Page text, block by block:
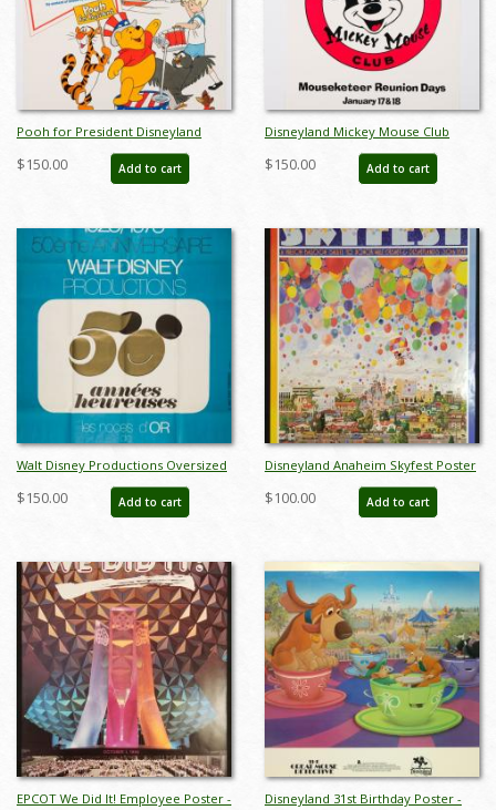
Pooh for President Disneyland
Contest Poster - ID:
mardisneyland22111
$150.00 Add to cart
Disneyland Mickey Mouse Club
Mouseketeer Reunion Days
Promotional Poster (1990) - ID:
$150.00 Add to cart
Walt Disney Productions Oversized
50th Anniversary French Poster - ID:
jandisney22162
$150.00 Add to cart
Disneyland Anaheim Skyfest Poster
- ID: aprdisneyland18419
$100.00 Add to cart
EPCOT We Did It! Employee Poster -
Disneyland 31st Birthday Poster -